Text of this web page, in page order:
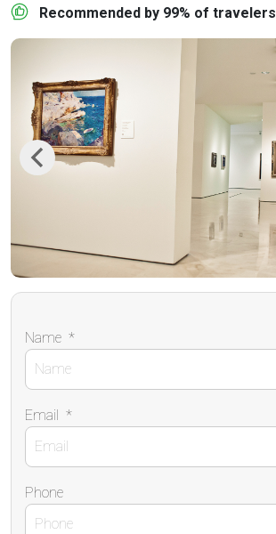
Recommended by 99% of travelers
Previous
Name *
Email *
Phone